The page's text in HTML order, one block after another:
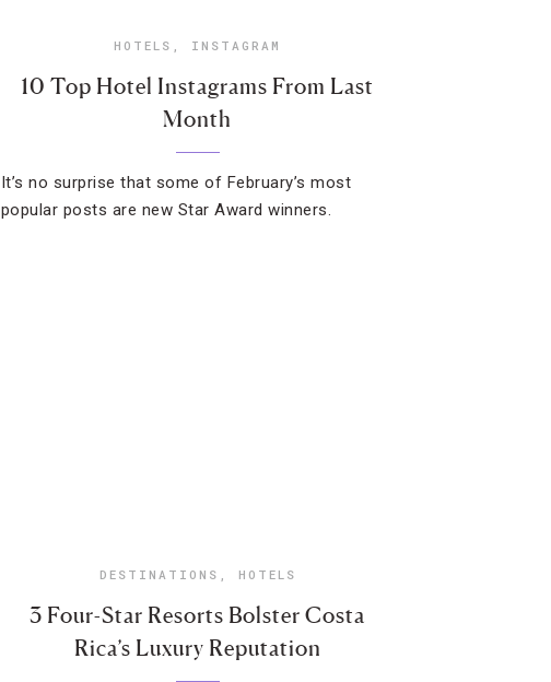
HOTELS , INSTAGRAM
10 Top Hotel Instagrams From Last
Month
It’s no surprise that some of February’s most
popular posts are new Star Award winners.
DESTINATIONS , HOTELS
3 Four-Star Resorts Bolster Costa
Rica’s Luxury Reputation